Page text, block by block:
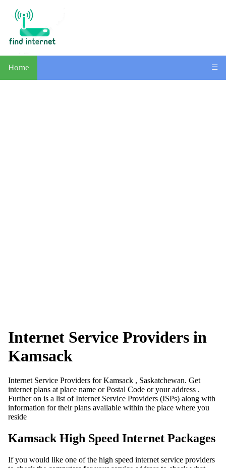
Home ☰
Internet Service Providers in
Kamsack
Internet Service Providers for Kamsack , Saskatchewan. Get
internet plans at place name or Postal Code or your address .
Further on is a list of Internet Service Providers (ISPs) along with
information for their plans available within the place where you
reside
Kamsack High Speed Internet Packages
If you would like one of the high speed internet service providers